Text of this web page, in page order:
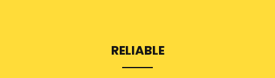
RELIABLE